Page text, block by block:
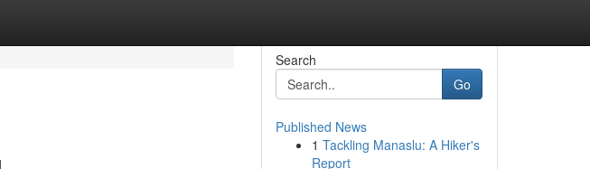
Search
Go
Published News
1 Tackling Manaslu: A Hiker's
Report